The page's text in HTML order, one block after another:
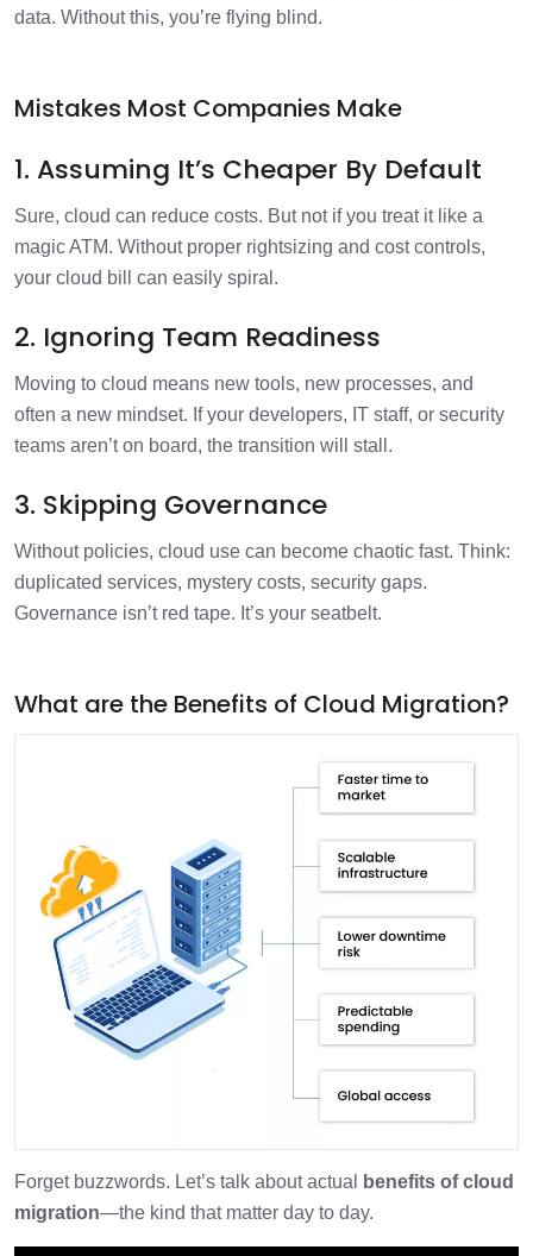
data. Without this, you’re flying blind.
Mistakes Most Companies Make
1. Assuming It’s Cheaper By Default
Sure, cloud can reduce costs. But not if you treat it like a
magic ATM. Without proper rightsizing and cost controls,
your cloud bill can easily spiral.
2. Ignoring Team Readiness
Moving to cloud means new tools, new processes, and
often a new mindset. If your developers, IT staff, or security
teams aren’t on board, the transition will stall.
3. Skipping Governance
Without policies, cloud use can become chaotic fast. Think:
duplicated services, mystery costs, security gaps.
Governance isn’t red tape. It’s your seatbelt.
What are the Benefits of Cloud Migration?
Forget buzzwords. Let’s talk about actual
benefits of cloud
migration—the kind that matter day to day.